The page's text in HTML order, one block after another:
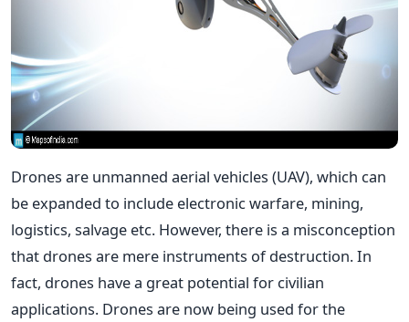
Drones are unmanned aerial vehicles (UAV), which can
be expanded to include electronic warfare, mining,
logistics, salvage etc. However, there is a misconception
that drones are mere instruments of destruction. In
fact, drones have a great potential for civilian
applications. Drones are now being used for the